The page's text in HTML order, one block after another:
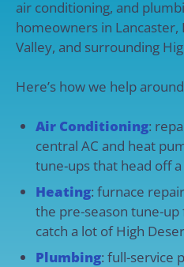
air conditioning, and
homeowners in
Valley, and surrounding
Here’s how we help
Air Conditioning:
central AC and heat
tune-ups that head off
Heating: furnace
the pre-season tune-
catch a lot of High
Plumbing: full-service